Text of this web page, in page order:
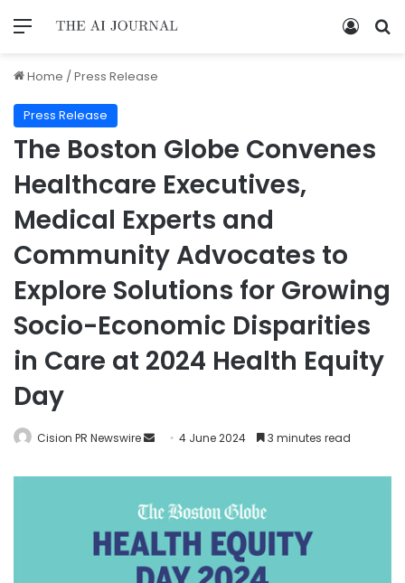
Home /Press Release
Press Release
The Boston Globe Convenes
Healthcare Executives,
Medical Experts and
Community Advocates to
Explore Solutions for Growing
Socio-Economic Disparities
in Care at 2024 Health Equity
Day
Cision PR Newswire 4 June 2024 3 minutes read